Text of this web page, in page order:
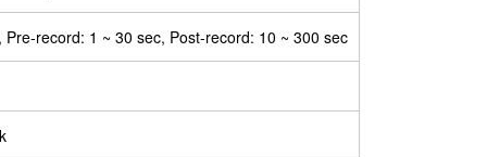
record: 1 ~ 30 sec, Post-record: 10 ~ 300 sec